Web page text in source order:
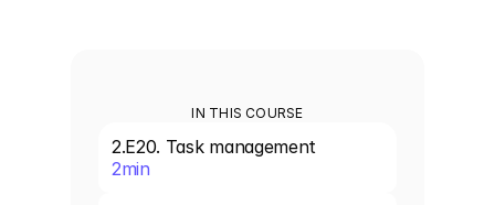
IN THIS COURSE
2.E20. Task management
2min